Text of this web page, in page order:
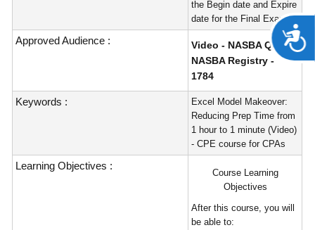
the Begin date and Expire
date for the Final Exam.
Approved Audience :
Video - NASBA QAS -
NASBA Registry -
1784
Keywords :
Excel Model Makeover:
Reducing Prep Time from
1 hour to 1 minute (Video)
- CPE course for CPAs
Learning Objectives :
Course Learning
Objectives
After this course, you will
be able to: